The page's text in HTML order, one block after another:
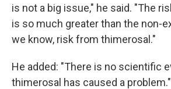
is not a big issue," he said. "The
is so much greater than the non-
we know, risk from thimerosal."
He added: "There is no scientific
thimerosal has caused a problem."